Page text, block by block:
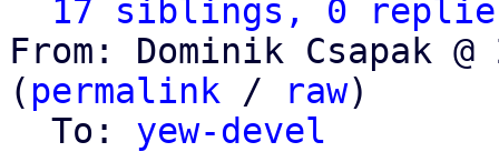
17 siblings, 0
From: Dominik Csapak
( permalink / raw)
  To:
yew-devel